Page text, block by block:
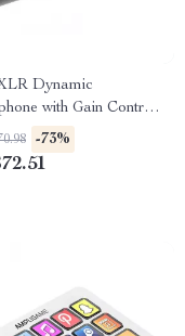
Dynamic
with Gain Control,
Monitoring & Mute
-73%